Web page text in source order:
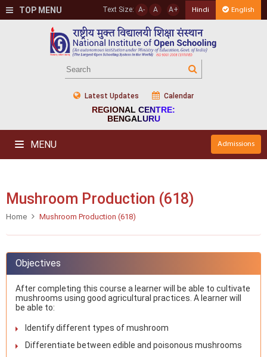
TOP MENU Text Size: A- A A+ Hindi English
Latest Updates Calendar
REGIONAL CENTRE:
BENGALURU
MENU Admissions
Mushroom Production (618)
Home Mushroom Production (618)
Objectives
After completing this course a learner will be able to cultivate
mushrooms using good agricultural practices. A learner will
be able to:
Identify different types of mushroom
Differentiate between edible and poisonous mushrooms